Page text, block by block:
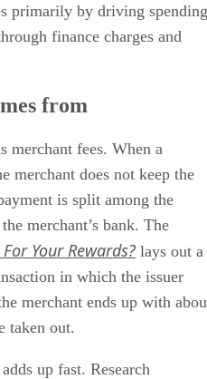
primarily by driving spending
finance charges and
from
merchant fees. When a
merchant does not keep the
is split among the
merchant’s bank. The
Your Rewards? lays out a
in which the issuer
merchant ends up with
taken out.
up fast. Research